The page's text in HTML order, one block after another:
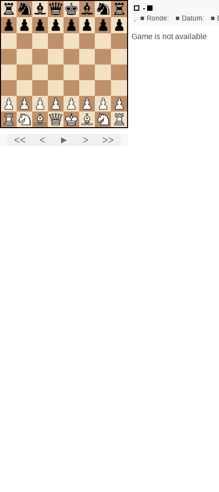
-
, ■ Ronde: ■ Datum: ■
Game is not available